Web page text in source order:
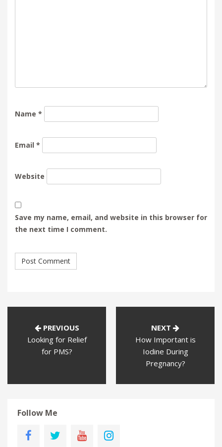
Name *
Email *
Website
Save my name, email, and website in this browser for
the next time I comment.
PREVIOUS
Looking for Relief
for PMS?
NEXT
How Important is
Iodine During
Pregnancy?
Follow Me